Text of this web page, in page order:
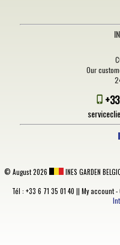
Our
© August 2026 INES GARDEN
Tél : +33 6 71 35 01 40 || My account-